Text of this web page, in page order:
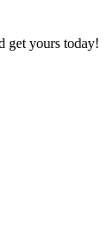
get yours today!